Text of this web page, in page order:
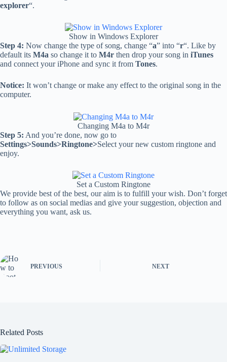
explorer“.
Show in Windows Explorer
Step 4: Now change the type of song, change “a” into “r“. Like by
default its M4a so change it to M4r then drop your song in iTunes
and connect your iPhone and sync it from Tones.
Notice: It won’t change or make any effect to the original song in the
computer.
Changing M4a to M4r
Step 5: And you’re done, now go to
Settings>Sounds>Ringtone>Select your new custom ringtone and
enjoy.
Set a Custom Ringtone
We provide best of the best, our aim is to fulfill your wish. Don’t forget
to follow as on social medias and give your suggestion, objection and
everything you want, ask us.
PREVIOUS NEXT
Related Posts